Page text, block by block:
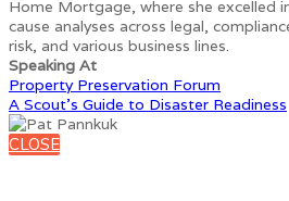
Home Mortgage, where she excelled
cause analyses across legal,
risk, and various business lines.
Speaking At
Property Preservation Forum
A Scout’s Guide to Disaster Readiness
CLOSE